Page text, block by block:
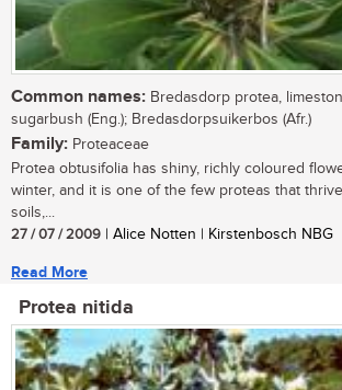
Common names: Bredasdorp protea,
sugarbush (Eng.); Bredasdorpsuikerbos (Afr.)
Family: Proteaceae
Protea obtusifolia has shiny, richly coloured
winter, and it is one of the few proteas that
soils,...
27 / 07 / 2009 | Alice Notten | Kirstenbosch NBG
Read More
Protea nitida